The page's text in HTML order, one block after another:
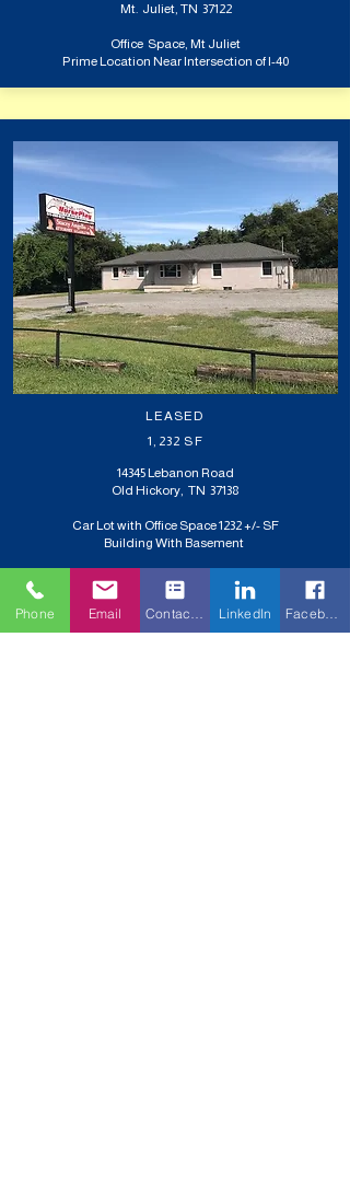
Mt. Juliet, TN 37122
Office Space, Mt Juliet
Prime Location Near Intersection of I-40
LEASED
1,232 SF
14345 Lebanon Road
Old Hickory, TN 37138
Car Lot with Office Space 1232 +/- SF
Building With Basement
Phone Email LinkedIn